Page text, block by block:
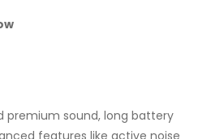
premium sound, long battery
features like active noise